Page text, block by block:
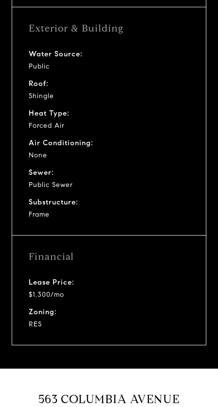
Exterior & Building
Water Source:
Public
Roof:
Shingle
Heat Type:
Forced Air
Air Conditioning:
None
Sewer:
Public Sewer
Substructure:
Frame
Financial
Lease Price:
$1,300/mo
Zoning:
RES
563 COLUMBIA AVENUE